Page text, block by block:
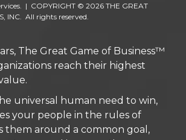
| COPYRIGHT © 2026 THE GREAT
INC. All rights reserved.
The Great Game of Business™
reach their highest
universal human need to win,
your people in the rules of
them around a common goal,